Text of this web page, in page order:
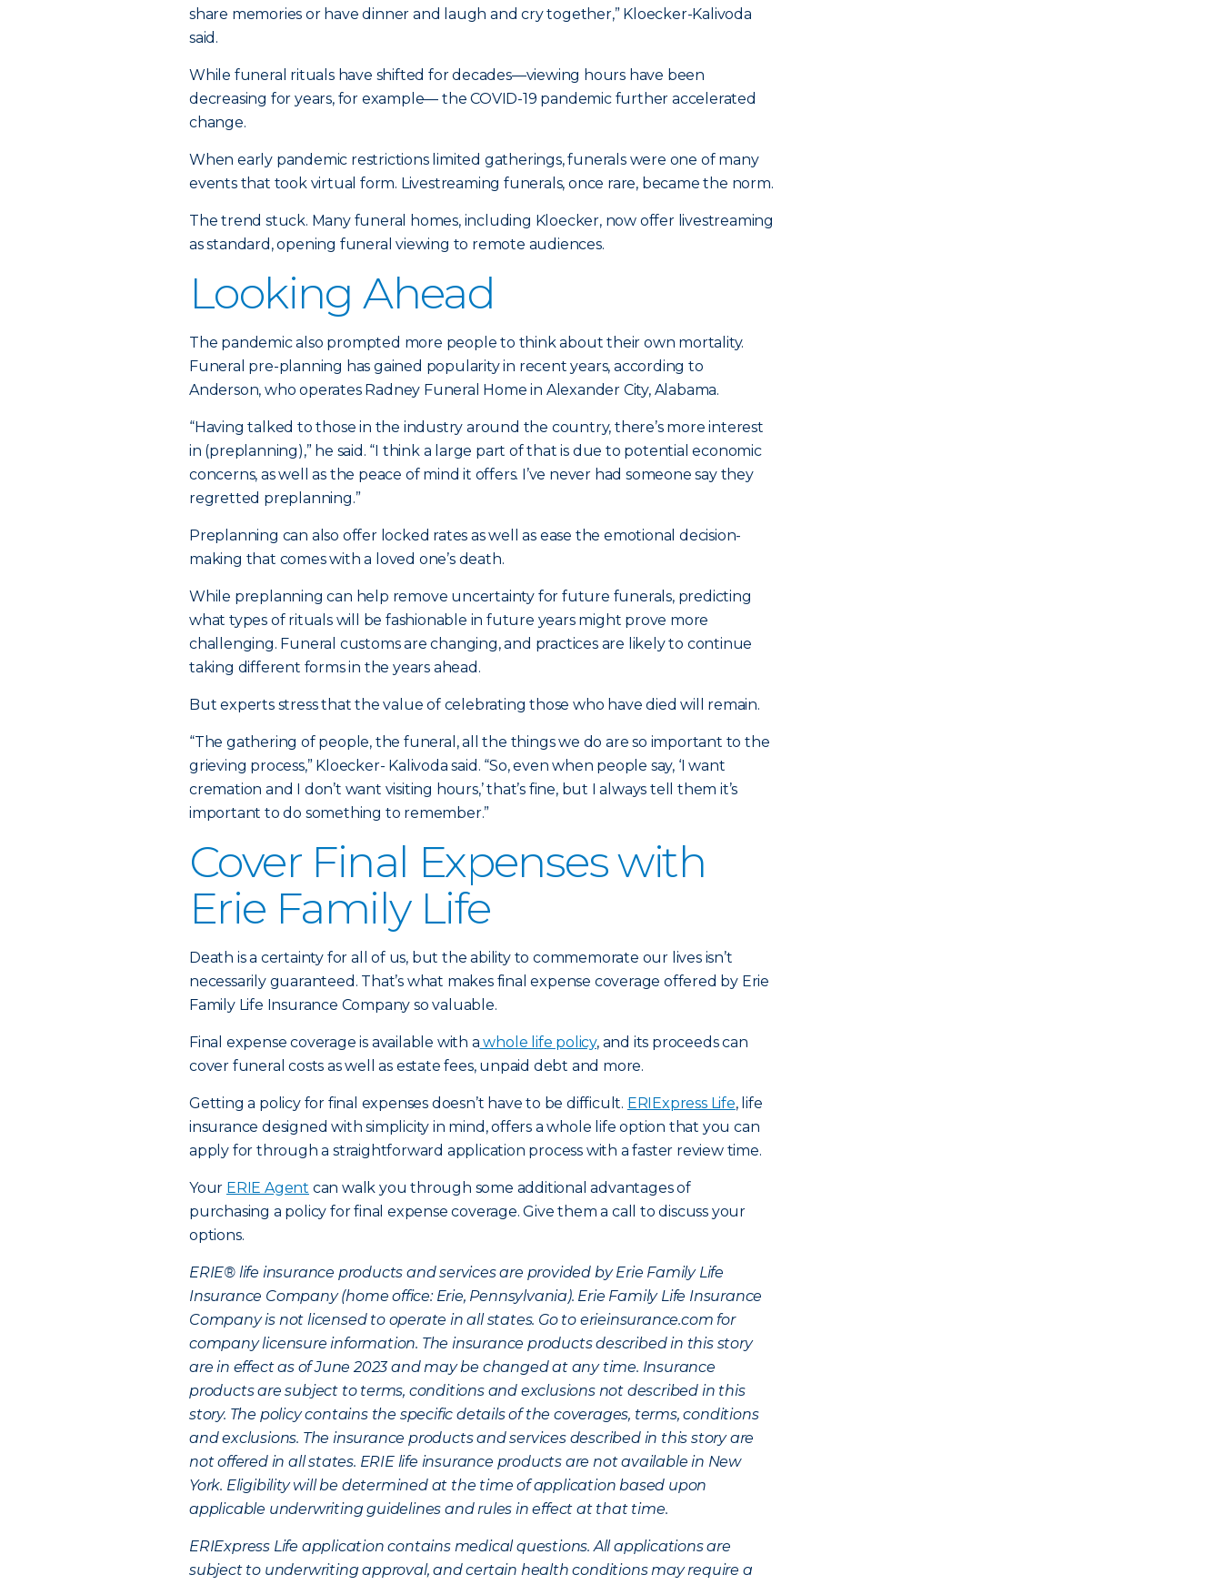
share memories or have dinner and laugh and cry together,” Kloecker-Kalivoda
said.
While funeral rituals have shifted for decades—viewing hours have been
decreasing for years, for example— the COVID-19 pandemic further accelerated
change.
When early pandemic restrictions limited gatherings, funerals were one of many
events that took virtual form. Livestreaming funerals, once rare, became the norm.
The trend stuck. Many funeral homes, including Kloecker, now offer livestreaming
as standard, opening funeral viewing to remote audiences.
Looking Ahead
The pandemic also prompted more people to think about their own mortality.
Funeral pre-planning has gained popularity in recent years, according to
Anderson, who operates Radney Funeral Home in Alexander City, Alabama.
“Having talked to those in the industry around the country, there’s more interest
in (preplanning),” he said. “I think a large part of that is due to potential economic
concerns, as well as the peace of mind it offers. I’ve never had someone say they
regretted preplanning.”
Preplanning can also offer locked rates as well as ease the emotional decision-
making that comes with a loved one’s death.
While preplanning can help remove uncertainty for future funerals, predicting
what types of rituals will be fashionable in future years might prove more
challenging. Funeral customs are changing, and practices are likely to continue
taking different forms in the years ahead.
But experts stress that the value of celebrating those who have died will remain.
“The gathering of people, the funeral, all the things we do are so important to the
grieving process,” Kloecker- Kalivoda said. “So, even when people say, ‘I want
cremation and I don’t want visiting hours,’ that’s fine, but I always tell them it’s
important to do something to remember.”
Cover Final Expenses with
Erie Family Life
Death is a certainty for all of us, but the ability to commemorate our lives isn’t
necessarily guaranteed. That’s what makes final expense coverage offered by Erie
Family Life Insurance Company so valuable.
Final expense coverage is available with a whole life policy, and its proceeds can
cover funeral costs as well as estate fees, unpaid debt and more.
Getting a policy for final expenses doesn’t have to be difficult. ERIExpress Life, life
insurance designed with simplicity in mind, offers a whole life option that you can
apply for through a straightforward application process with a faster review time.
Your ERIE Agent can walk you through some additional advantages of
purchasing a policy for final expense coverage. Give them a call to discuss your
options.
ERIE® life insurance products and services are provided by Erie Family Life
Insurance Company (home office: Erie, Pennsylvania). Erie Family Life Insurance
Company is not licensed to operate in all states. Go to erieinsurance.com for
company licensure information. The insurance products described in this story
are in effect as of June 2023 and may be changed at any time. Insurance
products are subject to terms, conditions and exclusions not described in this
story. The policy contains the specific details of the coverages, terms, conditions
and exclusions. The insurance products and services described in this story are
not offered in all states. ERIE life insurance products are not available in New
York. Eligibility will be determined at the time of application based upon
applicable underwriting guidelines and rules in effect at that time.
ERIExpress Life application contains medical questions. All applications are
subject to underwriting approval, and certain health conditions may require a